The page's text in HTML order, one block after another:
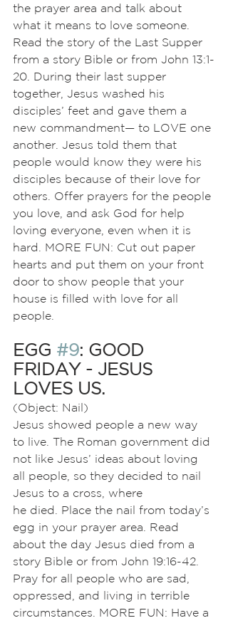
the prayer area and talk about
what it means to love someone.
Read the story of the Last Supper
from a story Bible or from John 13:1-
20. During their last supper
together, Jesus washed his
disciples’ feet and gave them a
new commandment— to LOVE one
another. Jesus told them that
people would know they were his
disciples because of their love for
others. Offer prayers for the people
you love, and ask God for help
loving everyone, even when it is
hard. MORE FUN: Cut out paper
hearts and put them on your front
door to show people that your
house is filled with love for all
people.
EGG #9: GOOD
FRIDAY - JESUS
LOVES US.
(Object: Nail)
Jesus showed people a new way
to live. The Roman government did
not like Jesus’ ideas about loving
all people, so they decided to nail
Jesus to a cross, where
he died. Place the nail from today’s
egg in your prayer area. Read
about the day Jesus died from a
story Bible or from John 19:16-42.
Pray for all people who are sad,
oppressed, and living in terrible
circumstances. MORE FUN: Have a